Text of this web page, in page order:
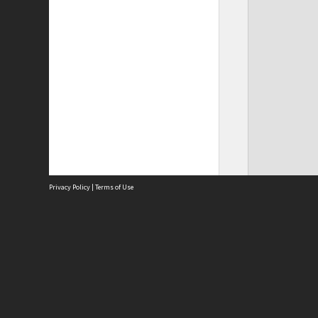
Privacy Policy | Terms of Use